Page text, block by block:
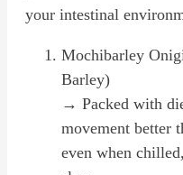
your intestinal
Mochibarley
Barley)
→ Packed with
movement better
even when